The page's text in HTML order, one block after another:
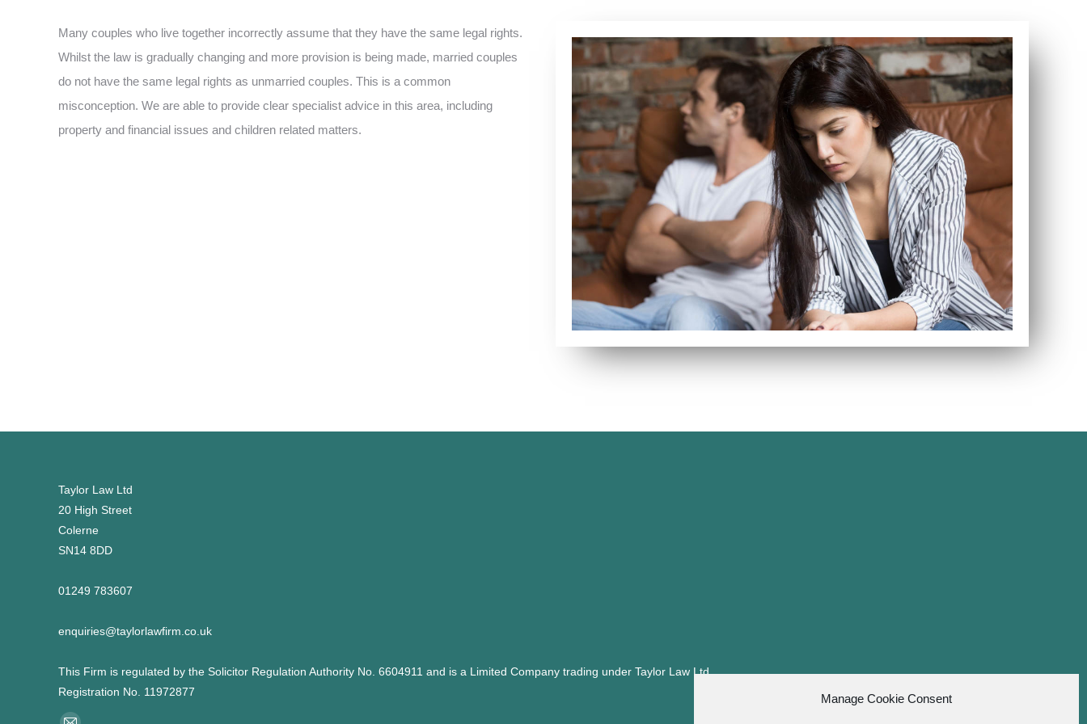
Manage Cookie Consent
Many couples who live together incorrectly assume that they have the same legal rights.
Whilst the law is gradually changing and more provision is being made, married couples
do not have the same legal rights as unmarried couples. This is a common
misconception. We are able to provide clear specialist advice in this area, including
property and financial issues and children related matters.
Taylor Law Ltd
20 High Street
Colerne
SN14 8DD
01249 783607
enquiries@taylorlawfirm.co.uk
This Firm is regulated by the Solicitor Regulation Authority No. 6604911 and is a Limited Company trading under Taylor Law Ltd,
Registration No. 11972877
Find us on: